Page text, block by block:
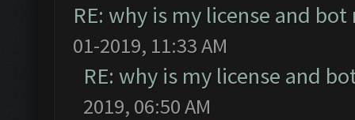
RE: why is my license and
01-2019, 11:33 AM
RE: why is my license and
2019, 06:50 AM